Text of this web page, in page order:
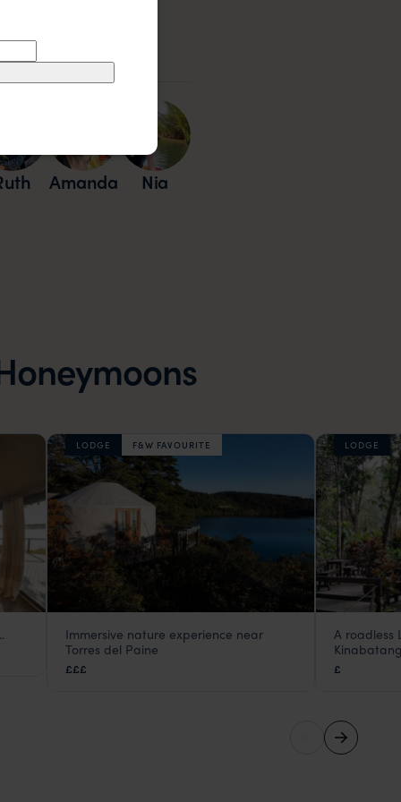
Our Experts
Amanda Nia
LODGE F&W FAVOURITE
Patagonia Camp
Torres del Paine South
Immersive nature experience near
Torres del Paine
£££
LODGE
Abai
A roadless
£